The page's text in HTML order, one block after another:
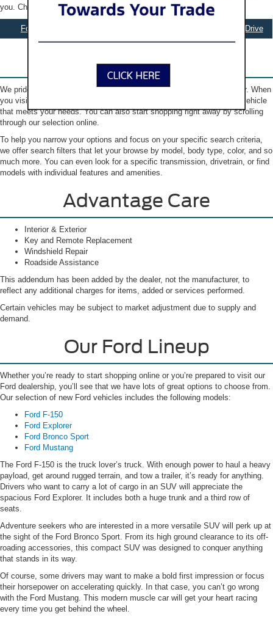
you. Check out our selection online to get started.
Ford Specials Schedule Test Drive
Our New Ford Inventory
We pride ourselves on helping you find the Ford that you’re looking for. When
you visit our showroom, our friendly sales team will guide you to the vehicle
that meets your needs. You can also start shopping right away by scrolling
through our selection online.
To help you narrow your options and focus on your specific search criteria,
we offer search filters that let your browse by model, body type, color, and so
much more. You can even look for a specific transmission, drivetrain, or find
models with individual features and amenities.
Advantage Care
Interior & Exterior
Key and Remote Replacement
Windshield Repair
Roadside Assistance
This addendum has been added by the dealer, not the manufacturer, to
reflect any additional charges for items, added or services performed.
Certain vehicles may be subject to market adjustment due to supply and
demand.
Our Ford Lineup
Whether you’re ready to start shopping online or you’re prepared to visit our
Ford dealership, you’ll see that we have lots of great options to choose from.
Our selection of new Ford vehicles includes the following models:
Ford F-150
Ford Explorer
Ford Bronco Sport
Ford Mustang
The Ford F-150 is the truck lover’s truck. With enough power to haul a heavy
payload, get around rugged terrain, and tow a trailer, it’s ready for anything.
Drivers who want to carry a lot of cargo in an SUV will appreciate the
spacious Ford Explorer. It includes both a huge trunk and a third row of
seats.
Adventure seekers who are interested in a more versatile SUV will perk up at
the sight of the Ford Bronco Sport. From its high ground clearance to its off-
roading accessories, this compact SUV was designed to conquer anything
that stands in its way.
Of course, some drivers may want to make a bold first impression or focus
their horsepower on accelerating quickly. In that case, you can’t go wrong
with the Ford Mustang. This modern muscle car will get your heart racing
every time you get behind the wheel.